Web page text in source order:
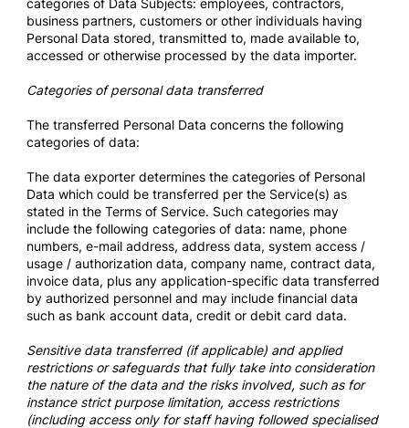
categories of Data Subjects: employees, contractors,
business partners, customers or other individuals having
Personal Data stored, transmitted to, made available to,
accessed or otherwise processed by the data importer.
Categories of personal data transferred
The transferred Personal Data concerns the following
categories of data:
The data exporter determines the categories of Personal
Data which could be transferred per the Service(s) as
stated in the Terms of Service. Such categories may
include the following categories of data: name, phone
numbers, e-mail address, address data, system access /
usage / authorization data, company name, contract data,
invoice data, plus any application-specific data transferred
by authorized personnel and may include financial data
such as bank account data, credit or debit card data.
Sensitive data transferred (if applicable) and applied
restrictions or safeguards that fully take into consideration
the nature of the data and the risks involved, such as for
instance strict purpose limitation, access restrictions
(including access only for staff having followed specialised